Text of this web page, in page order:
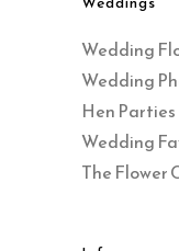
Wedding
Wedding
Hen Parties
Wedding
The Flower